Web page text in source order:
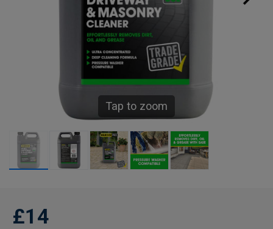
Tap to zoom
£14